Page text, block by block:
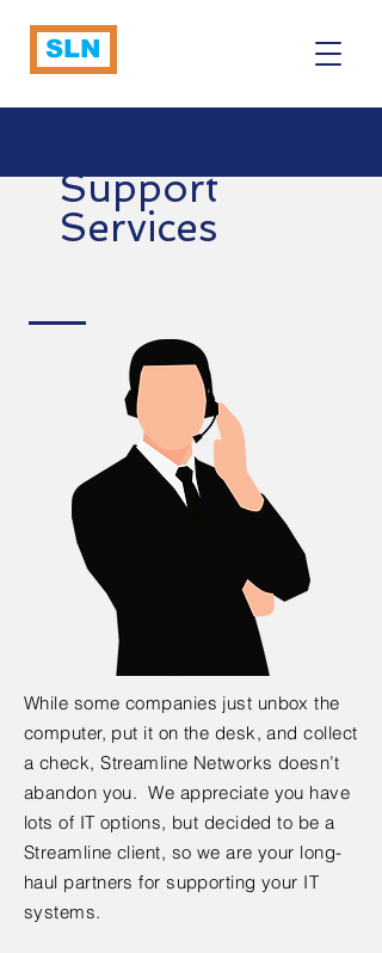
SLN
Support
Services
While some companies just unbox the
computer, put it on the desk, and collect
a check, Streamline Networks doesn’t
abandon you. We appreciate you have
lots of IT options, but decided to be a
Streamline client, so we are your long-
haul partners for supporting your IT
systems.